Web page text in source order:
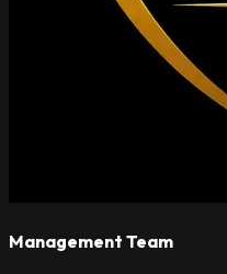
Management Team